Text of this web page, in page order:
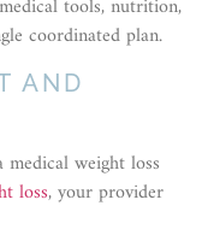
tools, nutrition,
coordinated plan.
AND
weight loss
loss, your provider